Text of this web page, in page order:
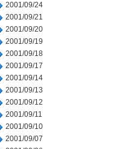
2001/09/24
2001/09/21
2001/09/20
2001/09/19
2001/09/18
2001/09/17
2001/09/14
2001/09/13
2001/09/12
2001/09/11
2001/09/10
2001/09/07